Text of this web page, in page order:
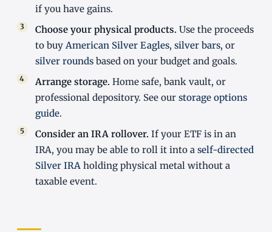
if you have gains.
Choose your physical products. Use the proceeds
to buy American Silver Eagles, silver bars, or
silver rounds based on your budget and goals.
Arrange storage. Home safe, bank vault, or
professional depository. See our storage options
guide.
Consider an IRA rollover. If your ETF is in an
IRA, you may be able to roll it into a self-directed
Silver IRA holding physical metal without a
taxable event.